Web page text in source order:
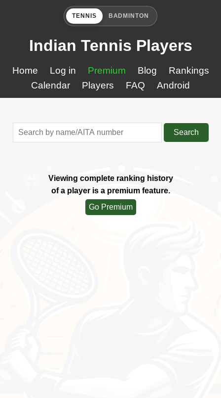
TENNIS BADMINTON
Indian Tennis Players
Home Log in Premium Blog
Rankings
Calendar
Players FAQ Android
Search
Viewing complete ranking history
of a player is a premium feature.
Go Premium